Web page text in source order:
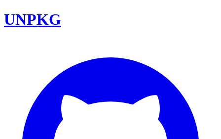
UNPKG